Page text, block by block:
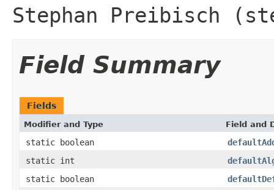
Stephan Preibisch
Field Summary
Fields
Modifier and Type Field and
static boolean
static int
static boolean